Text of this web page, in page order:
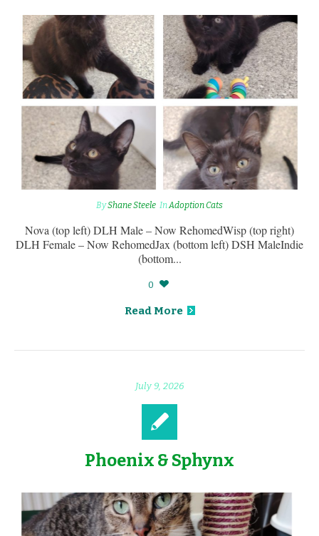
ByShane Steele InAdoption Cats
Nova (top left) DLH Male – Now RehomedWisp (top right)
DLH Female – Now RehomedJax (bottom left) DSH MaleIndie
(bottom...
0
Read More
July 9, 2026
Phoenix & Sphynx